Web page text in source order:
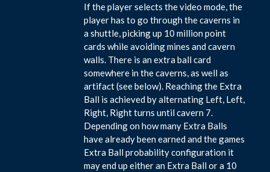
If the player selects the video mode, the
player has to go through the caverns in
a shuttle, picking up 10 million point
cards while avoiding mines and cavern
walls. There is an extra ball card
somewhere in the caverns, as well as
artifact (see below). Reaching the Extra
Ball is achieved by alternating Left, Left,
Right, Right turns until cavern 7.
Depending on how many Extra Balls
have already been earned and the games
Extra Ball probability configuration it
may end up either an Extra Ball or a 10